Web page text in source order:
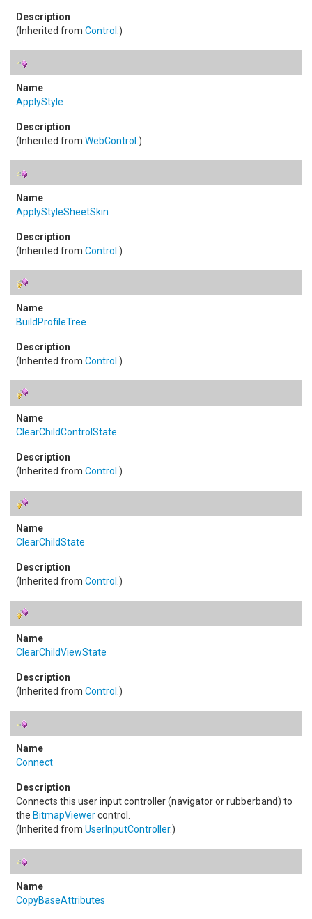
(Inherited from Control .)
ApplyStyle
(Inherited from WebControl .)
ApplyStyleSheetSkin
(Inherited from Control .)
BuildProfileTree
(Inherited from Control .)
ClearChildControlState
(Inherited from Control .)
ClearChildState
(Inherited from Control .)
ClearChildViewState
(Inherited from Control .)
Connect
Connects this user input controller (navigator or rubberband) to
the BitmapViewercontrol.
(Inherited from UserInputController.)
CopyBaseAttributes